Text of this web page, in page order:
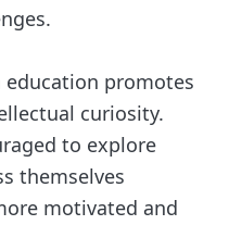
promotes
curiosity.
to explore
themselves
motivated and